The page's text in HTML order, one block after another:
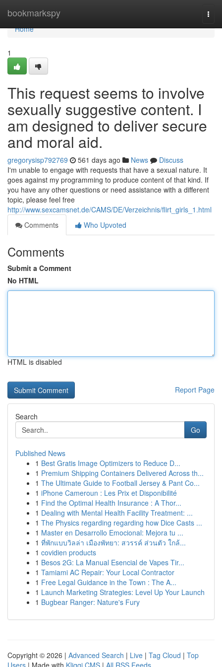
bookmarkspy
Home
Home
1
This request seems to involve
sexually suggestive content. I
am designed to deliver secure
and moral aid.
gregorysisp792769 561 days ago News
Discuss
I'm unable to engage with requests that have a sexual nature. It
goes against my programming to produce content of that kind. If
you have any other questions or need assistance with a different
topic, please feel free
http://www.sexcamsnet.de/CAMS/DE/Verzeichnis/flirt_girls_1.html
Comments
Who Upvoted
Comments
Submit a Comment
No HTML
HTML is disabled
Report Page
Search
Go
Published News
1 Best Gratis Image Optimizers to Reduce D...
1 Premium Shipping Containers Delivered Across th...
1 The Ultimate Guide to Football Jersey & Pant Co...
1 iPhone Cameroun : Les Prix et Disponibilité
1 Find the Optimal Health Insurance : A Thor...
1 Dealing with Mental Health Facility Treatment: ...
1 The Physics regarding regarding how Dice Casts ...
1 Master en Desarrollo Emocional: Mejora tu ...
1 ที่พักแบบวิลล่า เมืองพัทยา: สวรรค์ ส่วนตัว ใกล้...
1 covidien products
1 Besos 2G: La Manual Esencial de Vapes Tir...
1 Tamiami AC Repair: Your Local Contractor
1 Free Legal Guidance in the Town : The A...
1 Launch Marketing Strategies: Level Up Your Launch
1 Bugbear Ranger: Nature's Fury
Copyright © 2026 | Advanced Search | Live | Tag Cloud | Top
Users | Made with Kliqqi CMS | All RSS Feeds